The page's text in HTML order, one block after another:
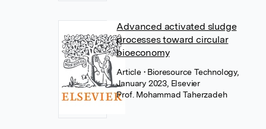
Advanced activated sludge
processes toward circular
bioeconomy
Article • Bioresource Technology,
January 2023, Elsevier
Prof. Mohammad Taherzadeh